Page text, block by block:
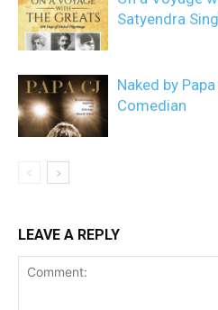
Satyendra
Naked by
Comedian
LEAVE A REPLY